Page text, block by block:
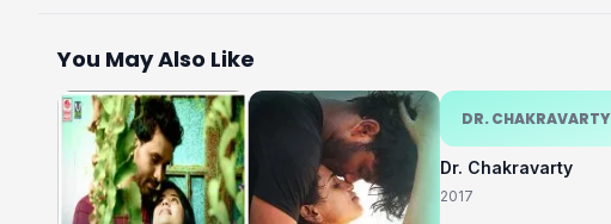
You May Also Like
DR. CHAKRAVARTY
Dr. Chakravarty
2017